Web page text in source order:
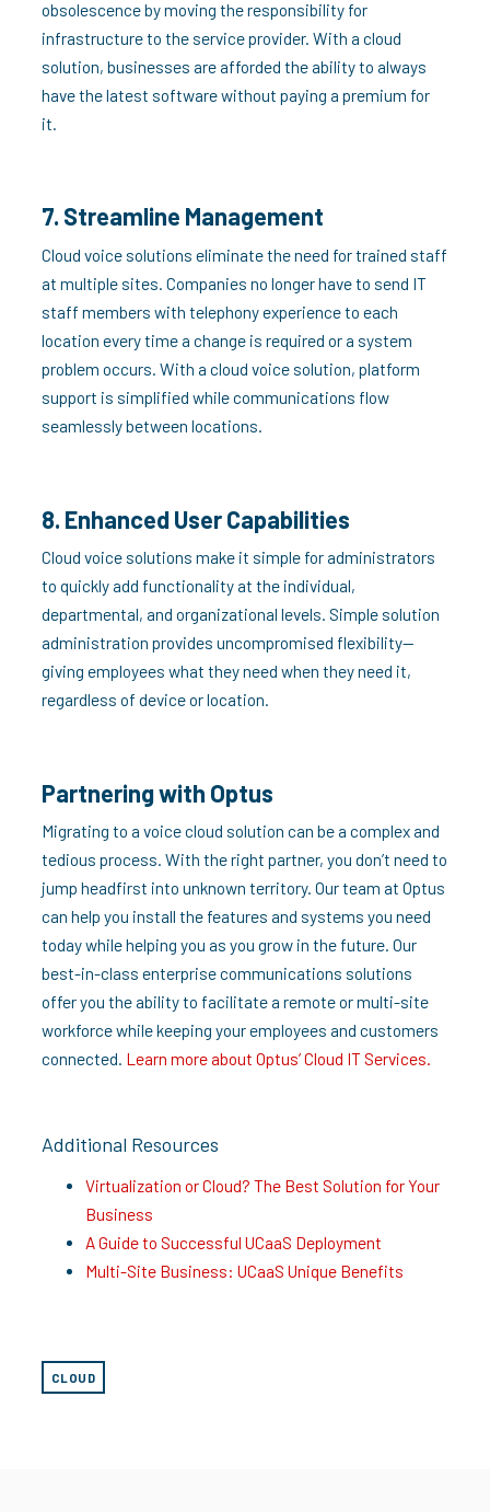
obsolescence by moving the responsibility for
infrastructure to the service provider. With a cloud
solution, businesses are afforded the ability to always
have the latest software without paying a premium for
it.
7. Streamline Management
Cloud voice solutions eliminate the need for trained staff
at multiple sites. Companies no longer have to send IT
staff members with telephony experience to each
location every time a change is required or a system
problem occurs. With a cloud voice solution, platform
support is simplified while communications flow
seamlessly between locations.
8. Enhanced User Capabilities
Cloud voice solutions make it simple for administrators
to quickly add functionality at the individual,
departmental, and organizational levels. Simple solution
administration provides uncompromised flexibility—
giving employees what they need when they need it,
regardless of device or location.
Partnering with Optus
Migrating to a voice cloud solution can be a complex and
tedious process. With the right partner, you don’t need to
jump headfirst into unknown territory. Our team at Optus
can help you install the features and systems you need
today while helping you as you grow in the future. Our
best-in-class enterprise communications solutions
offer you the ability to facilitate a remote or multi-site
workforce while keeping your employees and customers
connected. Learn more about Optus’ Cloud IT Services.
Additional Resources
Virtualization or Cloud? The Best Solution for Your
Business
A Guide to Successful UCaaS Deployment
Multi-Site Business: UCaaS Unique Benefits
CLOUD